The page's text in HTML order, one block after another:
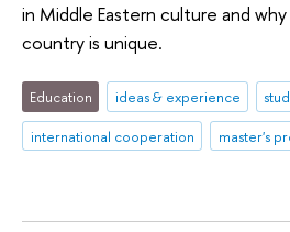
in Middle Eastern culture and
country is unique.
Education ideas & experience
international cooperation
master's